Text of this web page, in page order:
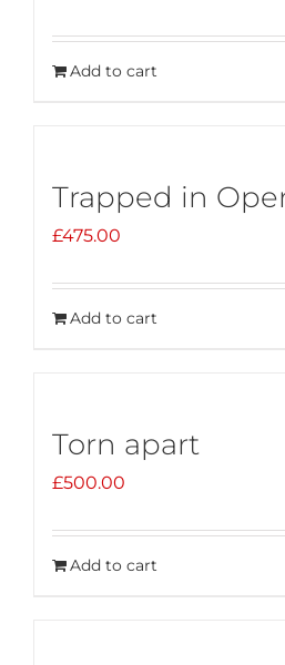
Add to cart
Trapped in
£475.00
Add to cart
Torn apart
£500.00
Add to cart